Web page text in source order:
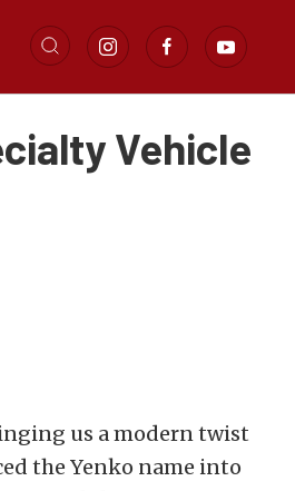
Vehicle
us a modern twist
the Yenko name into